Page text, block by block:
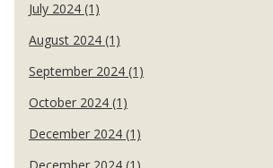
July 2024 (1)
August 2024 (1)
September 2024 (1)
October 2024 (1)
December 2024 (1)